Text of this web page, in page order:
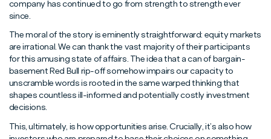
company has continued to go from strength to strength ever
since.
The moral of the story is eminently straightforward: equity markets
are irrational. We can thank the vast majority of their participants
for this amusing state of affairs. The idea that a can of bargain-
basement Red Bull rip-off somehow impairs our capacity to
unscramble words is rooted in the same warped thinking that
shapes countless ill-informed and potentially costly investment
decisions.
This, ultimately, is how opportunities arise. Crucially, it’s also how